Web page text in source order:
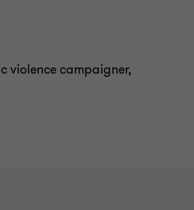
violence campaigner,